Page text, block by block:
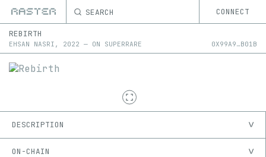
SEARCH CONNECT
REBIRTH
EHSAN NASRI , 2022 — ON SUPERRARE 0X99A9…B01B
DESCRIPTION
ON-CHAIN